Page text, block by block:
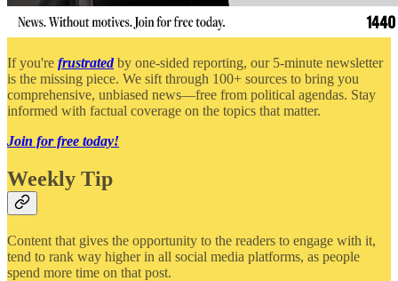
If you're frustratedby one-sided reporting, our 5-minute newsletter
is the missing piece. We sift through 100+ sources to bring you
comprehensive, unbiased news—free from political agendas. Stay
informed with factual coverage on the topics that matter.
Join for free today!
Weekly Tip
Content that gives the opportunity to the readers to engage with it,
tend to rank way higher in all social media platforms, as people
spend more time on that post.